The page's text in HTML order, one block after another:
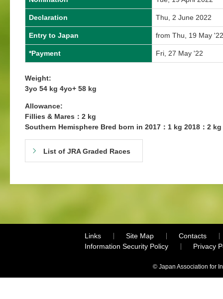
Declaration Thu, 2 June 2022
Entry to Japan from Thu, 19 May
*Payment Fri, 27 May '22
Weight:
3yo 54 kg 4yo+ 58 kg
Allowance:
Fillies & Mares：2 kg
Southern Hemisphere Bred born in 2017：1 kg 2018：2 kg
List of JRA Graded Races
Links Site Map
Contacts
Information Security Policy
Privacy
© Japan Association for